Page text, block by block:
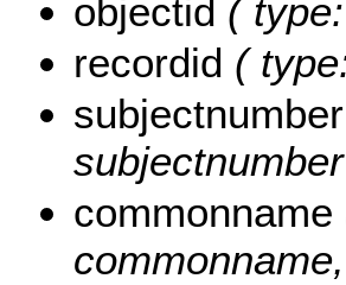
objectid (
recordid (
subjectnumber
commonname